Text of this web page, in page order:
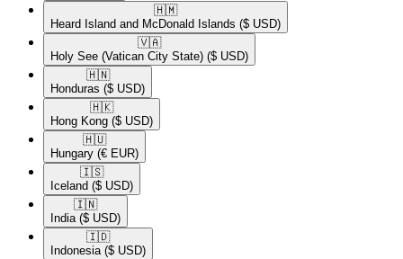
🇭🇲​
Heard Island and McDonald Islands ($ USD)
🇻🇦​
Holy See (Vatican City State) ($ USD)
🇭🇳​
Honduras ($ USD)
🇭🇰​
Hong Kong ($ USD)
🇭🇺​
Hungary (€ EUR)
🇮🇸​
Iceland ($ USD)
🇮🇳​
India ($ USD)
🇮🇩​
Indonesia ($ USD)